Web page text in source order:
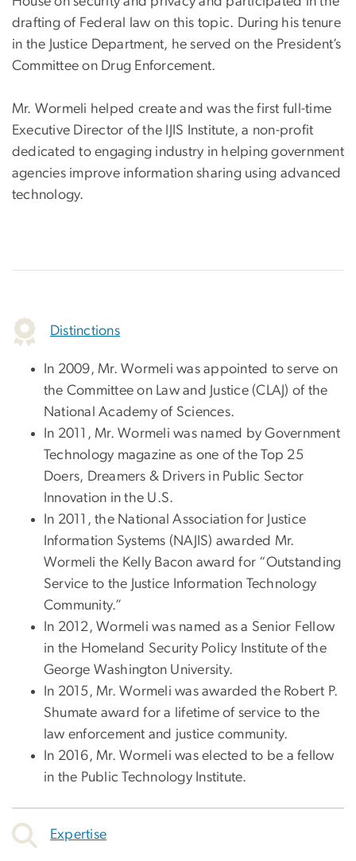
drafting of Federal law on this topic. During his tenure
in the Justice Department, he served on the President’s
Committee on Drug Enforcement.
Mr. Wormeli helped create and was the first full-time
Executive Director of the IJIS Institute, a non-profit
dedicated to engaging industry in helping government
agencies improve information sharing using advanced
technology.
Distinctions
In 2009, Mr. Wormeli was appointed to serve on
the Committee on Law and Justice (CLAJ) of the
National Academy of Sciences.
In 2011, Mr. Wormeli was named by Government
Technology magazine as one of the Top 25
Doers, Dreamers & Drivers in Public Sector
Innovation in the U.S.
In 2011, the National Association for Justice
Information Systems (NAJIS) awarded Mr.
Wormeli the Kelly Bacon award for “Outstanding
Service to the Justice Information Technology
Community.”
In 2012, Wormeli was named as a Senior Fellow
in the Homeland Security Policy Institute of the
George Washington University.
In 2015, Mr. Wormeli was awarded the Robert P.
Shumate award for a lifetime of service to the
law enforcement and justice community.
In 2016, Mr. Wormeli was elected to be a fellow
in the Public Technology Institute.
Expertise